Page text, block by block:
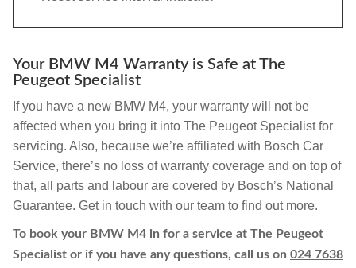
Your BMW M4 Warranty is Safe at The
Peugeot Specialist
If you have a new BMW M4, your warranty will not be
affected when you bring it into The Peugeot Specialist for
servicing. Also, because we’re affiliated with Bosch Car
Service, there’s no loss of warranty coverage and on top of
that, all parts and labour are covered by Bosch’s National
Guarantee. Get in touch with our team to find out more.
To book your BMW M4 in for a service at The Peugeot
Specialist or if you have any questions, call us on 024 7638